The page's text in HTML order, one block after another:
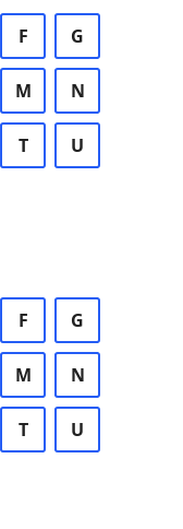
F G
M N
T U
F G
M N
T U